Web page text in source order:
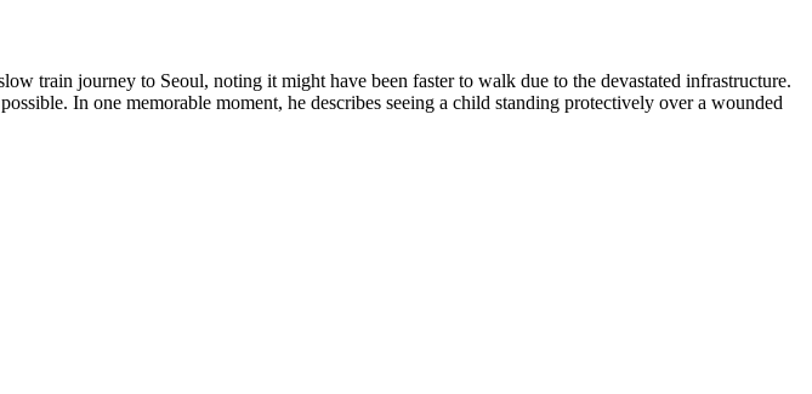
train journey to Seoul, noting it might have been faster to walk due to the devastated infrastructure.
In one memorable moment, he describes seeing a child standing protectively over a wounded